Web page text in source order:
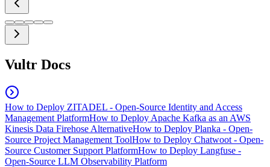
Vultr Docs
How to Deploy ZITADEL - Open-Source Identity and Access
Management PlatformHow to Deploy Apache Kafka as an AWS
Kinesis Data Firehose AlternativeHow to Deploy Planka - Open-
Source Project Management ToolHow to Deploy Chatwoot - Open-
Source Customer Support PlatformHow to Deploy Langfuse -
Open-Source LLM Observability Platform